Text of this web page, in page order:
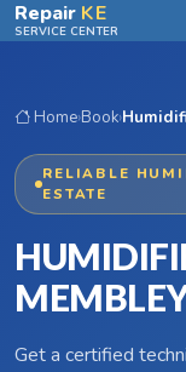
Skip to main content
Repair KE
SERVICE CENTER
Home›Book›
RELIABLE
ESTATE
Get a certified